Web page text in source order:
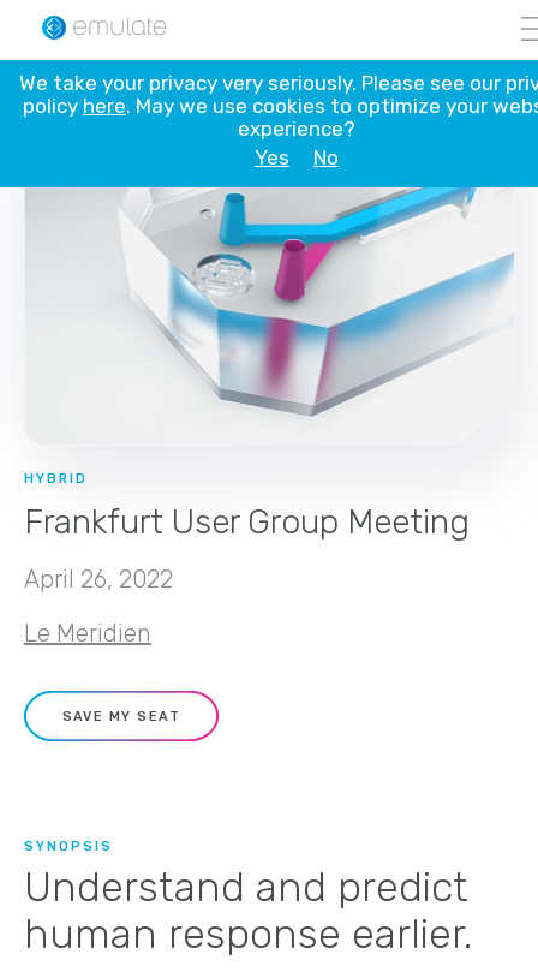
Skip
content
HYBRID
Frankfurt User Group Meeting
April 26, 2022
Le Meridien
SAVE MY SEAT
SYNOPSIS
Understand and predict
human response earlier.
We take your privacy very seriously. Please see our
policy here. May we use cookies to optimize your
experience?
Yes
No